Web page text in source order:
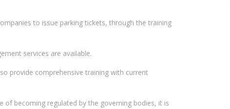
to issue parking tickets, through the training
services are available.
provide comprehensive training with current
becoming regulated by the governing bodies, it is